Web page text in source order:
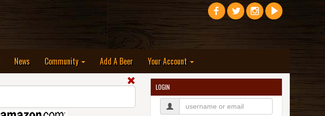
News Community Add A Beer Your Account
LOGIN